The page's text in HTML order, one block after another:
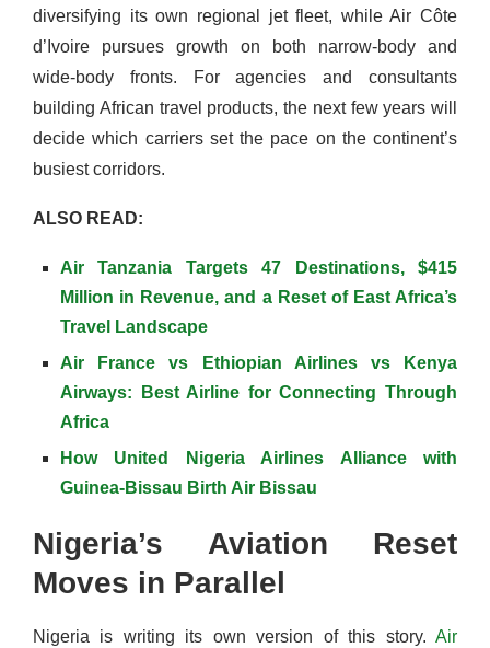
diversifying its own regional jet fleet, while Air Côte
d’Ivoire pursues growth on both narrow-body and
wide-body fronts. For agencies and consultants
building African travel products, the next few years will
decide which carriers set the pace on the continent’s
busiest corridors.
ALSO READ:
Air Tanzania Targets 47 Destinations, $415
Million in Revenue, and a Reset of East Africa’s
Travel Landscape
Air France vs Ethiopian Airlines vs Kenya
Airways: Best Airline for Connecting Through
Africa
How United Nigeria Airlines Alliance with
Guinea-Bissau Birth Air Bissau
Nigeria’s Aviation Reset
Moves in Parallel
Nigeria is writing its own version of this story. Air